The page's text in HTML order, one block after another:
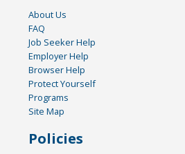
About Us
FAQ
Job Seeker Help
Employer Help
Browser Help
Protect Yourself
Programs
Site Map
Policies